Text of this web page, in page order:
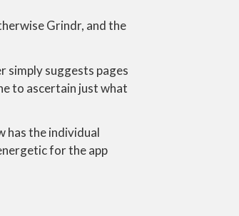
Grindr, and the
simply suggests pages
to ascertain just what
has the individual
for the app